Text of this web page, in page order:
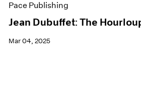
Pace Publishing
Jean Dubuffet: The
Mar 04, 2025